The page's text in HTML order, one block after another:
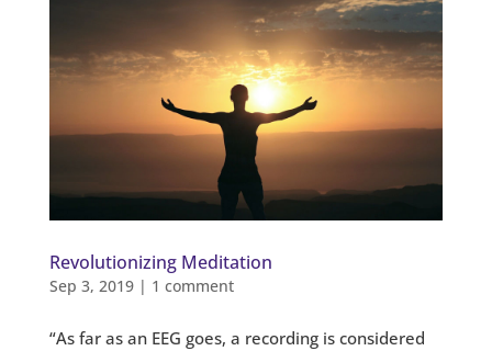
Revolutionizing Meditation
Sep 3, 2019| 1 comment
“As far as an EEG goes, a recording is considered